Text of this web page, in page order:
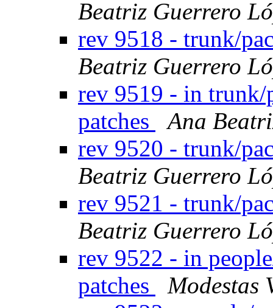
Beatriz Guerrero
rev 9518 - trunk/
Beatriz Guerrero
rev 9519 - in trunk/
patches
Ana
rev 9520 - trunk/
Beatriz Guerrero
rev 9521 - trunk/
Beatriz Guerrero
rev 9522 - in
patches
Modestas